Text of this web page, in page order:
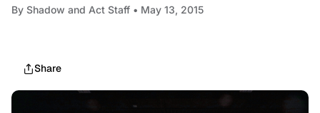
By Shadow and Act Staff • May 13, 2015
Share